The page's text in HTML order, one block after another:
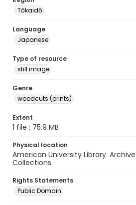
Tōkaidō
Language
Japanese
Type of resource
still image
Genre
woodcuts (prints)
Extent
1 file ; 75.9 MB
Physical location
American University Library.
Collections.
Rights Statements
Public Domain